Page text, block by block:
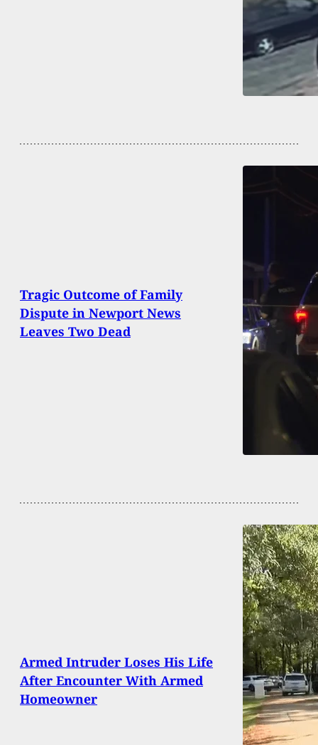
Tragic Outcome of Family
Dispute in Newport News
Leaves Two Dead
Armed Intruder Loses His Life
After Encounter With Armed
Homeowner